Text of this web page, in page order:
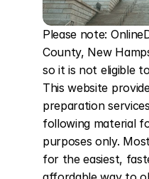
Please note:
County, New
so it is not eligible
This website
preparation
following material
purposes only.
for the easiest,